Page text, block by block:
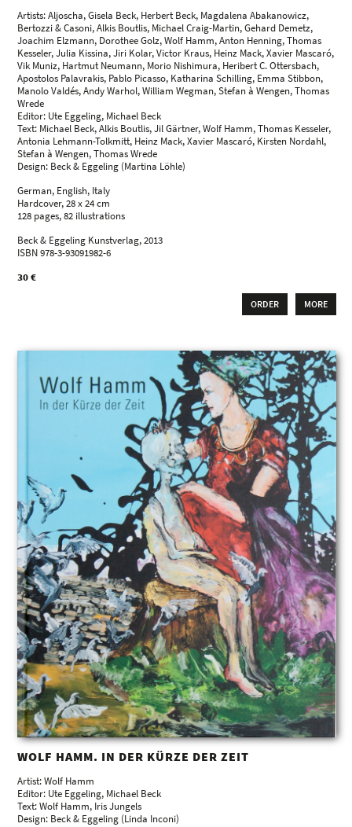
Artists: Aljoscha, Gisela Beck, Herbert Beck, Magdalena Abakanowicz,
Bertozzi & Casoni, Alkis Boutlis, Michael Craig-Martin, Gehard Demetz,
Joachim Elzmann, Dorothee Golz, Wolf Hamm, Anton Henning, Thomas
Kesseler, Julia Kissina, Jiri Kolar, Victor Kraus, Heinz Mack, Xavier Mascaró,
Vik Muniz, Hartmut Neumann, Morio Nishimura, Heribert C. Ottersbach,
Apostolos Palavrakis, Pablo Picasso, Katharina Schilling, Emma Stibbon,
Manolo Valdés, Andy Warhol, William Wegman, Stefan à Wengen, Thomas
Wrede
Editor: Ute Eggeling, Michael Beck
Text: Michael Beck, Alkis Boutlis, Jil Gärtner, Wolf Hamm, Thomas Kesseler,
Antonia Lehmann-Tolkmitt, Heinz Mack, Xavier Mascaró, Kirsten Nordahl,
Stefan à Wengen, Thomas Wrede
Design: Beck & Eggeling (Martina Löhle)
German, English, Italy
Hardcover, 28 x 24 cm
128 pages, 82 illustrations
Beck & Eggeling Kunstverlag, 2013
ISBN 978-3-93091982-6
30 €
ORDER MORE
WOLF HAMM. IN DER KÜRZE DER ZEIT
Artist: Wolf Hamm
Editor: Ute Eggeling, Michael Beck
Text: Wolf Hamm, Iris Jungels
Design: Beck & Eggeling (Linda Inconi)